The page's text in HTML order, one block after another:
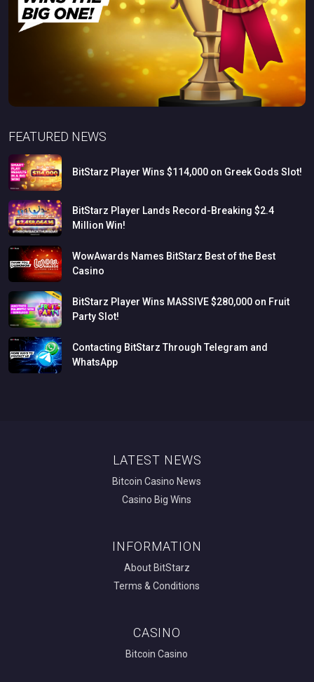
FEATURED NEWS
BitStarz Player Wins $114,000 on Greek Gods Slot!
BitStarz Player Lands Record-Breaking $2.4
Million Win!
WowAwards Names BitStarz Best ofthe Best
Casino
BitStarz Player Wins MASSIVE$280,000 on Fruit
PartySlot!
Contacting BitStarz Through Telegram and
WhatsApp
LATEST NEWS
Bitcoin Casino News
Casino Big Wins
INFORMATION
About BitStarz
Terms & Conditions
CASINO
Bitcoin Casino